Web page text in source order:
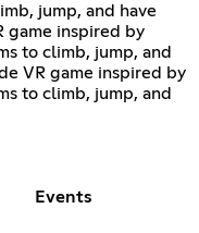
jump, and have
game inspired by
to climb, jump, and
VR game inspired by
to climb, jump, and
Events